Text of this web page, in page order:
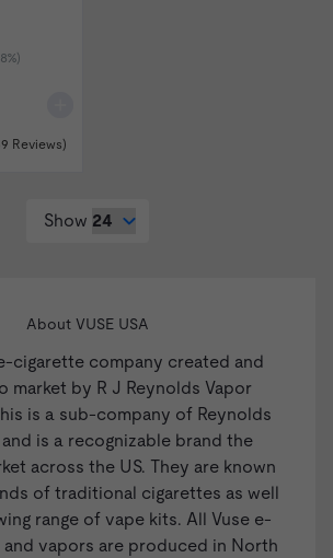
Reviews)
Show
About VUSE USA
cigarette company created and
market by R J Reynolds Vapor
is a sub-company of Reynolds
is a recognizable brand the
across the US. They are known
of traditional cigarettes as well
range of vape kits. All Vuse e-
vapors are produced in North